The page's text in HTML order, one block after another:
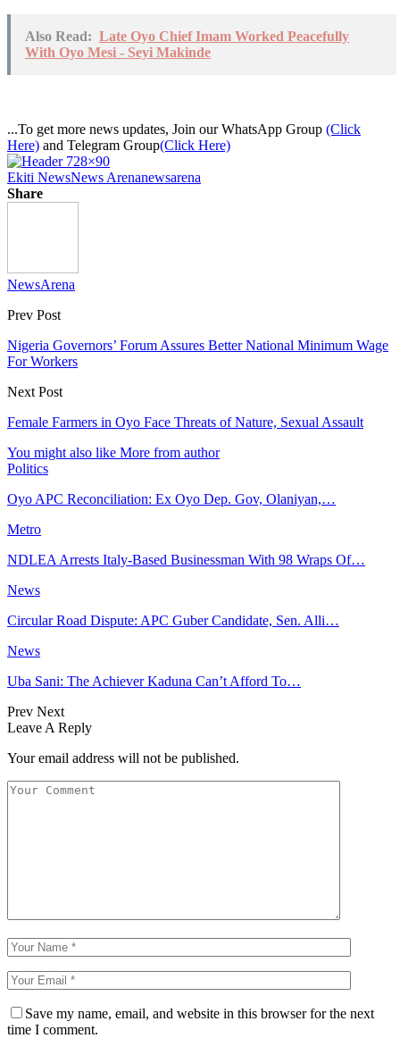
Also Read: Late Oyo Chief Imam Worked Peacefully
With Oyo Mesi - Seyi Makinde
...To get more news updates, Join our WhatsApp Group (Click
Here) and Telegram Group(Click Here)
Ekiti NewsNews Arenanewsarena
Share
NewsArena
Prev Post
Nigeria Governors’ Forum Assures Better National Minimum Wage
For Workers
Next Post
Female Farmers in Oyo Face Threats of Nature, Sexual Assault
You might also like More from author
Politics
Oyo APC Reconciliation: Ex Oyo Dep. Gov, Olaniyan,…
Metro
NDLEA Arrests Italy-Based Businessman With 98 Wraps Of…
News
Circular Road Dispute: APC Guber Candidate, Sen. Alli…
News
Uba Sani: The Achiever Kaduna Can’t Afford To…
Prev Next
Leave A Reply
Your email address will not be published.
Save my name, email, and website in this browser for the next
time I comment.